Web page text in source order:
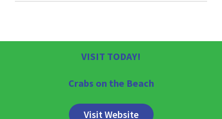
VISIT TODAY!
Crabs on the Beach
Visit Website